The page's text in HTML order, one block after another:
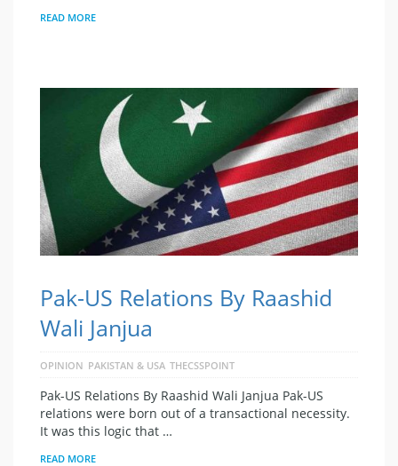
READ MORE
Pak-US Relations By Raashid
Wali Janjua
OPINION PAKISTAN & USA THECSSPOINT
Pak-US Relations By Raashid Wali Janjua Pak-US
relations were born out of a transactional necessity.
It was this logic that …
READ MORE